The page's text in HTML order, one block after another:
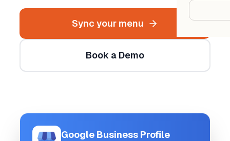
Owners
Sync your menu
Book a Demo
Google Business Profile